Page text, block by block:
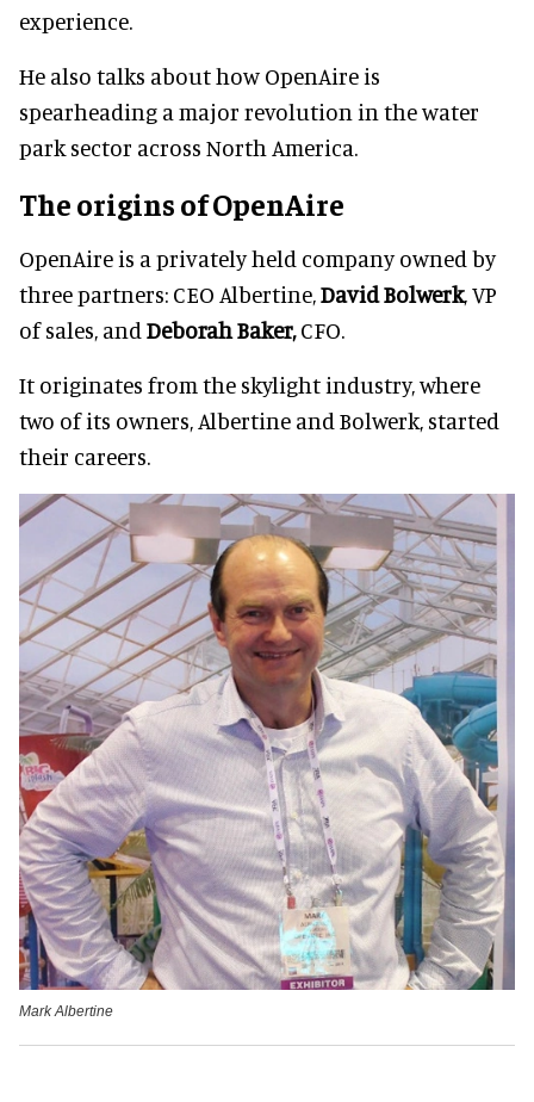
experience.
He also talks about how OpenAire is
spearheading a major revolution in the water
park sector across North America.
The origins of OpenAire
OpenAire is a privately held company owned by
three partners: CEO Albertine,David Bolwerk, VP
of sales, and Deborah Baker,CFO.
It originates from the skylight industry, where
two of its owners, Albertine and Bolwerk, started
their careers.
Mark Albertine